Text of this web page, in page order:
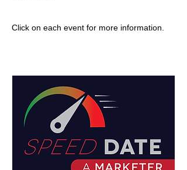
Click on each event for more information.